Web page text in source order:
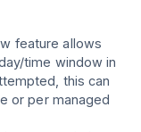
feature allows
time window in
this can
or per managed